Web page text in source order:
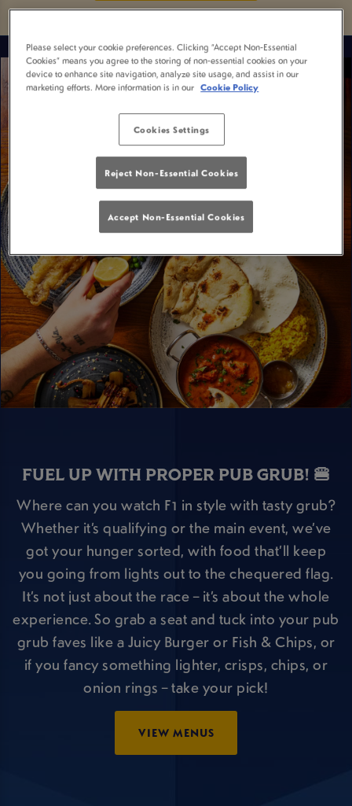
FUEL UP WITH PROPER PUB GRUB! 🍔
Where can you watch F1 in style with tasty grub?
Whether it’s qualifying or the main event, we’ve
got your hunger sorted, with food that’ll keep
you going from lights out to the chequered flag.
It’s not just about the race – it’s about the whole
experience. So grab a seat and tuck into your pub
grub faves like a Juicy Burger or Fish & Chips, or
if you fancy something lighter, crisps, chips, or
onion rings – take your pick!
VIEW MENUS
Please select your cookie preferences. Clicking “Accept Non-Essential
Cookies” means you agree to the storing of non-essential cookies on your
device to enhance site navigation, analyze site usage, and assist in our
marketing efforts. More information is in our Cookie Policy
Cookies Settings
Reject Non-Essential Cookies
Accept Non-Essential Cookies